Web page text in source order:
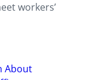
workers’
About